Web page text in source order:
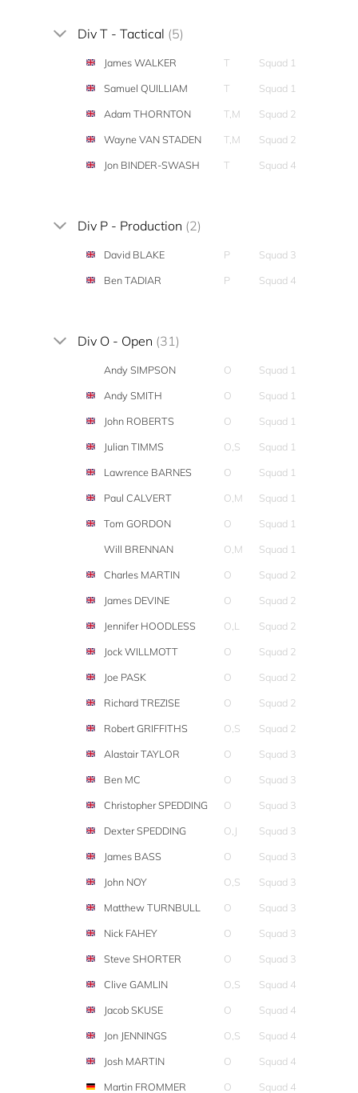
Div T - Tactical (5)
James WALKER T
Squad 1
Samuel QUILLIAM
T
Squad 1
Adam THORNTON
T,M
Squad 2
Wayne VAN STADEN
T,M
Squad 2
Jon BINDER-SWASH
T Squad 4
Div P - Production (2)
David BLAKE P
Squad 3
Ben TADIAR
P Squad 4
Div O - Open (31)
Andy SIMPSON O
Squad 1
Andy SMITH
O
Squad 1
John ROBERTS
O
Squad 1
Julian TIMMS
O,S
Squad 1
Lawrence BARNES
O
Squad 1
Paul CALVERT
O,M
Squad 1
Tom GORDON
O
Squad 1
Will BRENNAN
O,M
Squad 1
Charles MARTIN
O
Squad 2
James DEVINE
O
Squad 2
Jennifer HOODLESS
O,L
Squad 2
Jock WILLMOTT
O
Squad 2
Joe PASK
O
Squad 2
Richard TREZISE
O
Squad 2
Robert GRIFFITHS
O,S
Squad 2
Alastair TAYLOR
O
Squad 3
Ben MC
O
Squad 3
Christopher SPEDDING
O
Squad 3
Dexter SPEDDING
O,J
Squad 3
James BASS
O
Squad 3
John NOY
O,S
Squad 3
Matthew TURNBULL
O
Squad 3
Nick FAHEY
O
Squad 3
Steve SHORTER
O
Squad 3
Clive GAMLIN
O,S
Squad 4
Jacob SKUSE
O
Squad 4
Jon JENNINGS
O,S
Squad 4
Josh MARTIN
O
Squad 4
Martin FROMMER
O Squad 4